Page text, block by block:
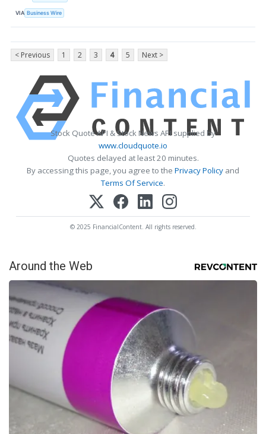
VIA Business Wire
< Previous 1 2 3 4 5 Next >
Stock Quote API & Stock News API supplied by
www.cloudquote.io
Quotes delayed at least 20 minutes.
By accessing this page, you agree to the Privacy Policy and
Terms Of Service.
© 2025 FinancialContent. All rights reserved.
Around the Web